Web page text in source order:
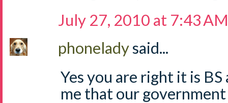
July 27, 2010 at 7:43 AM
phoneladysaid...
Yes you are right it is
me that our